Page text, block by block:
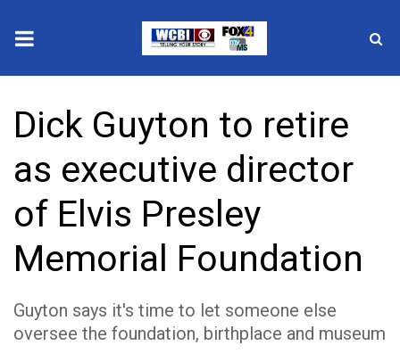
2025 Municipal Elections
Crime
Local News
National/World News
MidMorning with WCBI
Dick Guyton to retire
as executive director
of Elvis Presley
Memorial Foundation
Guyton says it's time to let someone else
oversee the foundation, birthplace and museum